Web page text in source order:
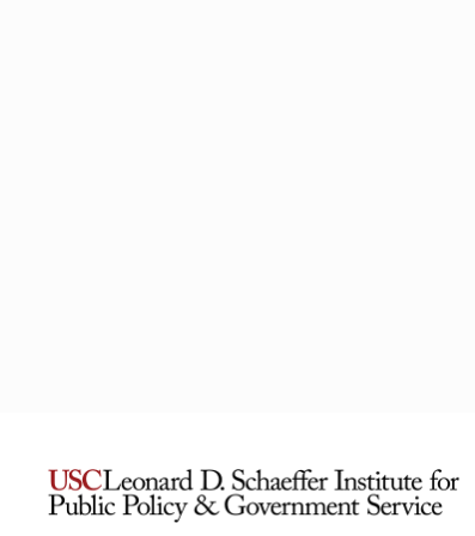
Vulnerable Residents